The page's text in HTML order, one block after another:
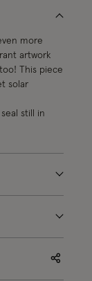
more
artwork
This piece
solar
still in